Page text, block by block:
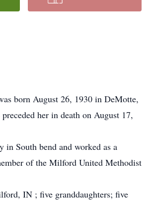
born August 26, 1930 in DeMotte,
her in death on August 17,
in South bend and worked as a
of the Milford United Methodist
IN ; five granddaughters; five